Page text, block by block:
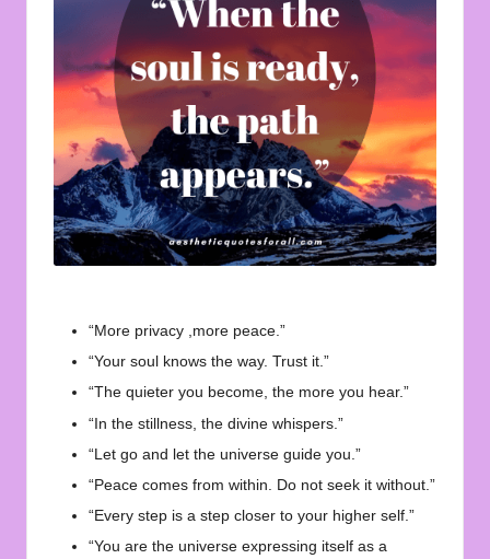
u
o
t
e
s
f
o
A
ll
“More privacy ,more peace.”
“Your soul knows the way. Trust it.”
“The quieter you become, the more you hear.”
“In the stillness, the divine whispers.”
“Let go and let the universe guide you.”
“Peace comes from within. Do not seek it without.”
“Every step is a step closer to your higher self.”
“You are the universe expressing itself as a